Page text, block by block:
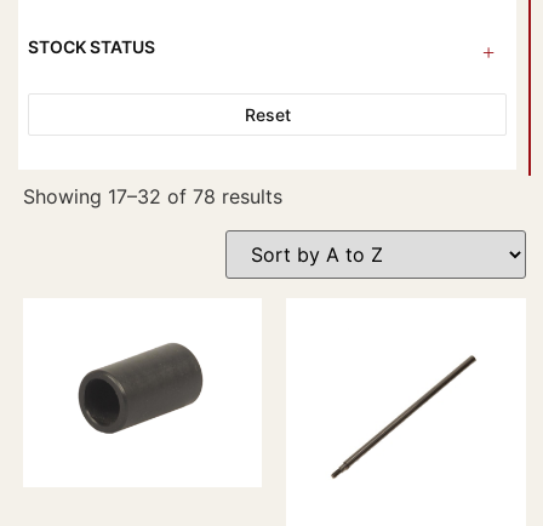
STOCK STATUS
Reset
Showing 17–32 of 78 results